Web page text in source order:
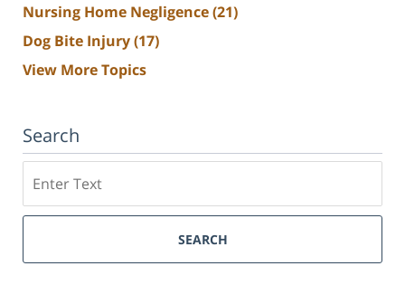
Nursing Home Negligence(21)
Dog Bite Injury(17)
View More Topics
Search
SEARCH